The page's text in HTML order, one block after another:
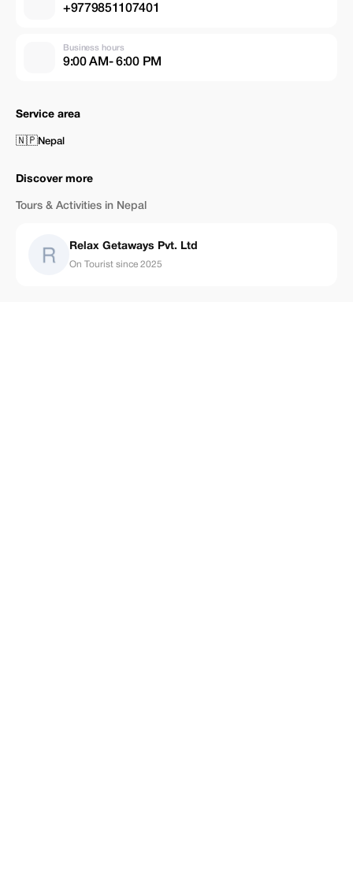
+9779851107401
Business hours
9:00 AM- 6:00 PM
Service area
🇳🇵Nepal
Discover more
Tours & Activities in Nepal
Relax Getaways Pvt. Ltd
On Tourist since 2025